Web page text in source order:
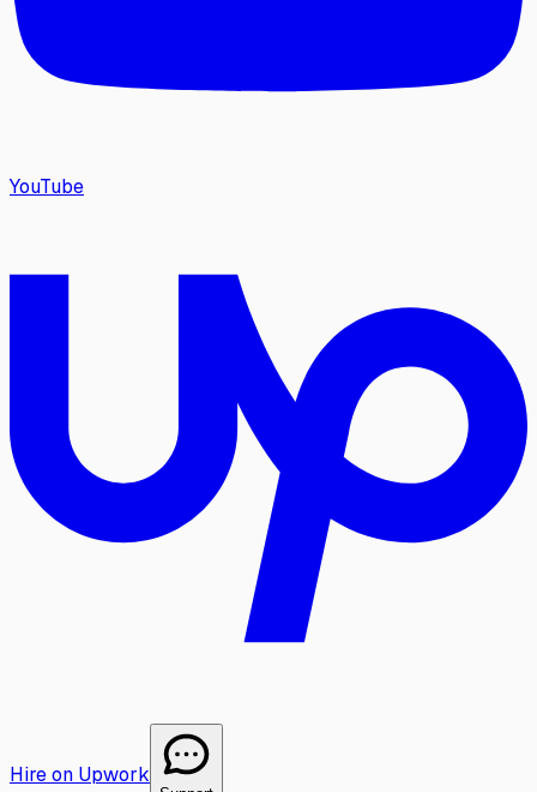
YouTube
Hire on Upwork